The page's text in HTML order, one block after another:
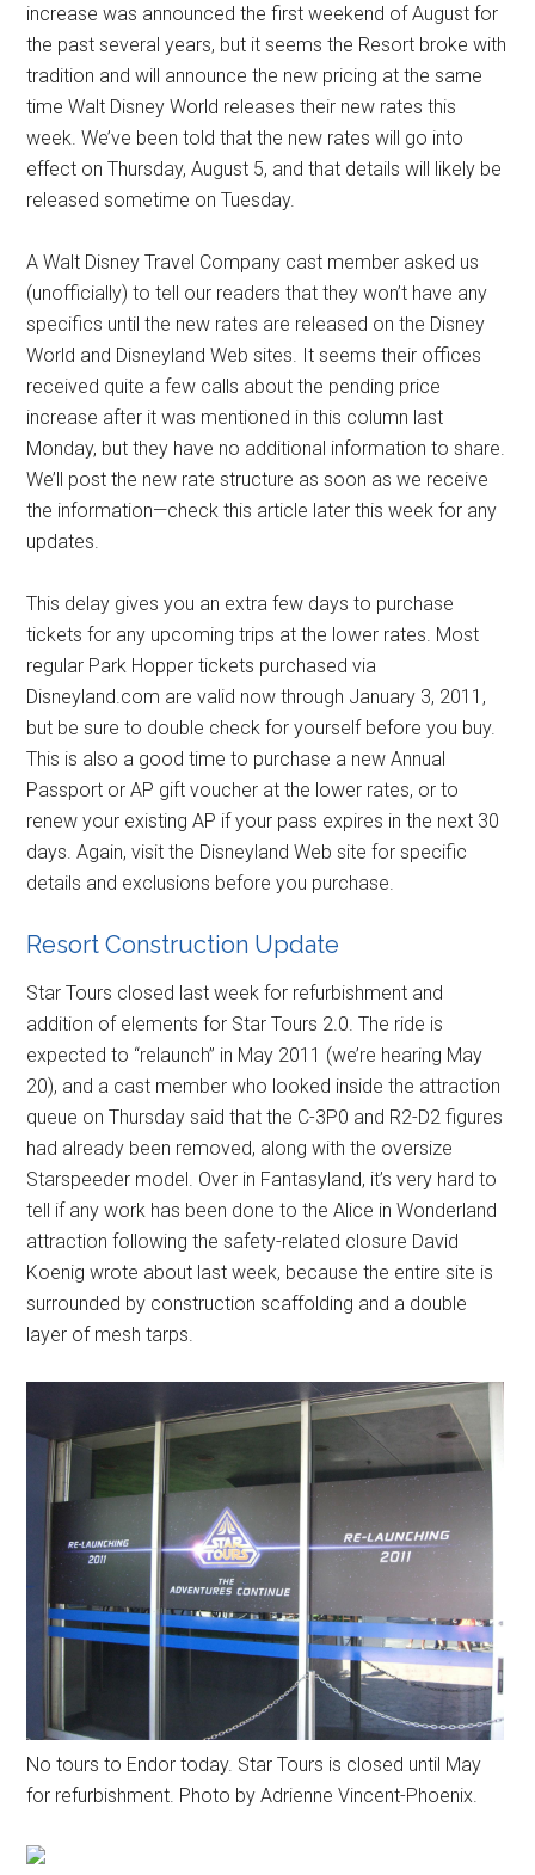
increase was announced the first weekend of August for
the past several years, but it seems the Resort broke with
tradition and will announce the new pricing at the same
time Walt Disney World releases their new rates this
week. We’ve been told that the new rates will go into
effect on Thursday, August 5, and that details will likely be
released sometime on Tuesday.
A Walt Disney Travel Company cast member asked us
(unofficially) to tell our readers that they won’t have any
specifics until the new rates are released on the Disney
World and Disneyland Web sites. It seems their offices
received quite a few calls about the pending price
increase after it was mentioned in this column last
Monday, but they have no additional information to share.
We’ll post the new rate structure as soon as we receive
the information—check this article later this week for any
updates.
This delay gives you an extra few days to purchase
tickets for any upcoming trips at the lower rates. Most
regular Park Hopper tickets purchased via
Disneyland.com are valid now through January 3, 2011,
but be sure to double check for yourself before you buy.
This is also a good time to purchase a new Annual
Passport or AP gift voucher at the lower rates, or to
renew your existing AP if your pass expires in the next 30
days. Again, visit the Disneyland Web site for specific
details and exclusions before you purchase.
Resort Construction Update
Star Tours closed last week for refurbishment and
addition of elements for Star Tours 2.0. The ride is
expected to “relaunch” in May 2011 (we’re hearing May
20), and a cast member who looked inside the attraction
queue on Thursday said that the C-3P0 and R2-D2 figures
had already been removed, along with the oversize
Starspeeder model. Over in Fantasyland, it’s very hard to
tell if any work has been done to the Alice in Wonderland
attraction following the safety-related closure David
Koenig wrote about last week, because the entire site is
surrounded by construction scaffolding and a double
layer of mesh tarps.
No tours to Endor today. Star Tours is closed until May
for refurbishment. Photo by Adrienne Vincent-Phoenix.